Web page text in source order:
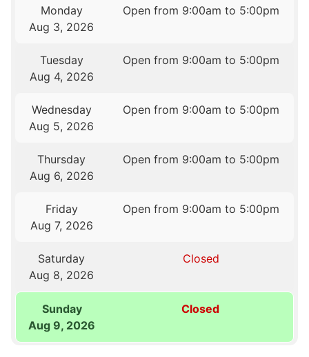
Monday
Aug 3, 2026
Open from 9:00am to 5:00pm
Tuesday
Aug 4, 2026
Open from 9:00am to 5:00pm
Wednesday
Aug 5, 2026
Open from 9:00am to 5:00pm
Thursday
Aug 6, 2026
Open from 9:00am to 5:00pm
Friday
Aug 7, 2026
Open from 9:00am to 5:00pm
Saturday
Aug 8, 2026
Closed
Sunday
Aug 9, 2026
Closed